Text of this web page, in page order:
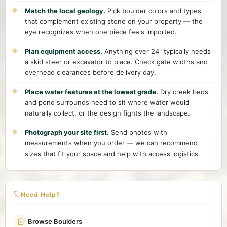
Match the local geology. Pick boulder colors and types
that complement existing stone on your property — the
eye recognizes when one piece feels imported.
Plan equipment access. Anything over 24" typically needs
a skid steer or excavator to place. Check gate widths and
overhead clearances before delivery day.
Place water features at the lowest grade. Dry creek beds
and pond surrounds need to sit where water would
naturally collect, or the design fights the landscape.
Photograph your site first. Send photos with
measurements when you order — we can recommend
sizes that fit your space and help with access logistics.
Need Help?
Browse Boulders